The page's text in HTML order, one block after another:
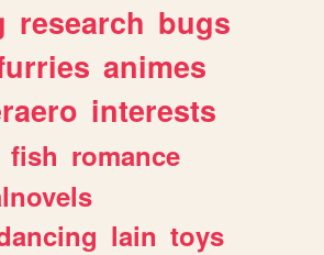
research bugs
animes
interests
fish romance
lain toys